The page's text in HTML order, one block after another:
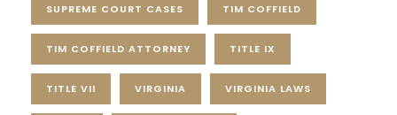
SUPREME COURT CASES TIM COFFIELD
TIM COFFIELD ATTORNEY TITLE IX
TITLE VII VIRGINIA VIRGINIA LAWS